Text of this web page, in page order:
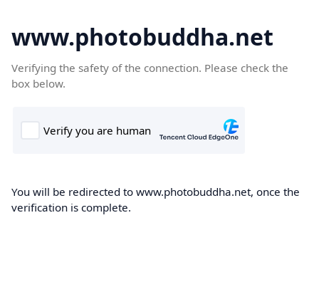
www.photobuddha.net
Verifying the safety of the connection. Please check the
box below.
You will be redirected to www.photobuddha.net, once the
verification is complete.